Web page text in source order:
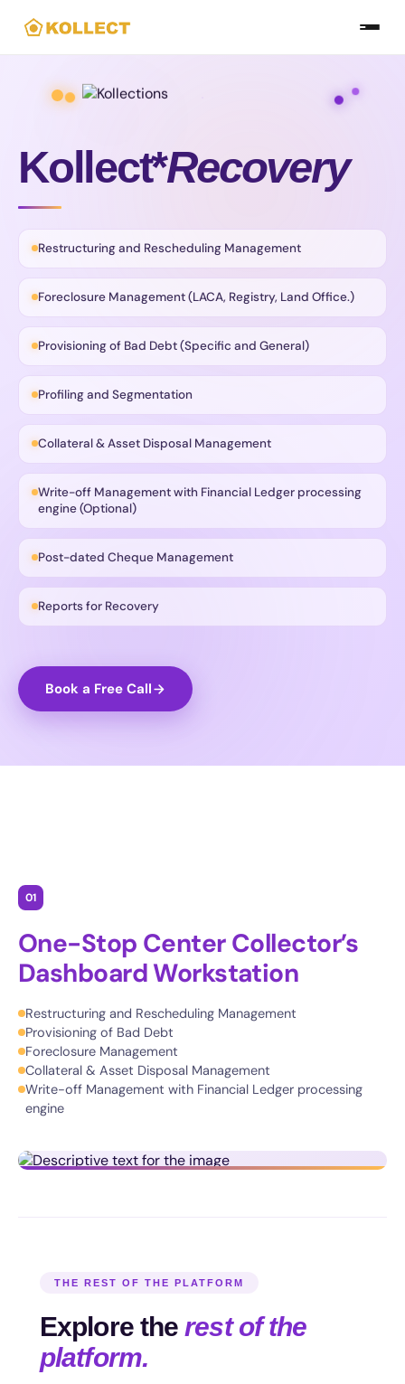
Kollect*Recovery
Restructuring and Rescheduling Management
Foreclosure Management (LACA, Registry, Land Office.)
Provisioning of Bad Debt (Specific and General)
Profiling and Segmentation
Collateral & Asset Disposal Management
Write-off Management with Financial Ledger processing
engine (Optional)
Post-dated Cheque Management
Reports for Recovery
Book a Free Call
01
One-Stop Center Collector’s
Dashboard Workstation
Restructuring and Rescheduling Management
Provisioning of Bad Debt
Foreclosure Management
Collateral & Asset Disposal Management
Write-off Management with Financial Ledger processing
engine
THE REST OF THE PLATFORM
Explore therest of the
platform.